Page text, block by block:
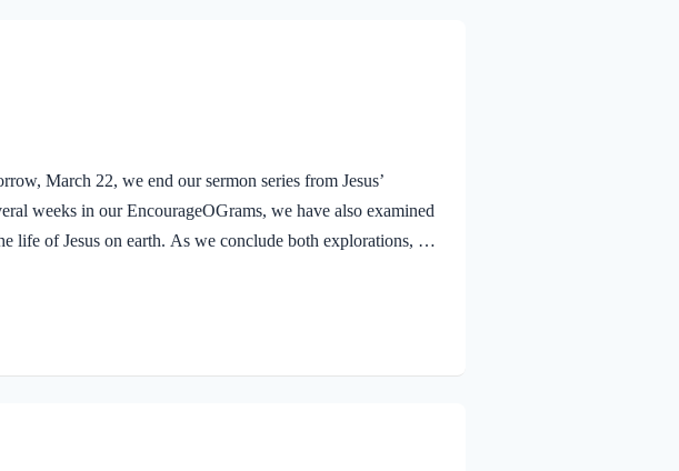
March 22, we end our sermon series from Jesus’
weeks in our EncourageOGrams, we have also examined
life of Jesus on earth. As we conclude both explorations, we
added)At that time Jesus, full of JOY through the